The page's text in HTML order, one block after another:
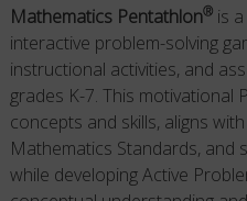
Mathematics Pentathlon®is a
interactive problem-solving
instructional activities, and
grades K-7. This motivational
concepts and skills, aligns
Mathematics Standards, and
while developingActive